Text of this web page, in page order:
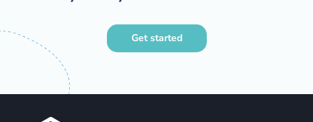
Get started